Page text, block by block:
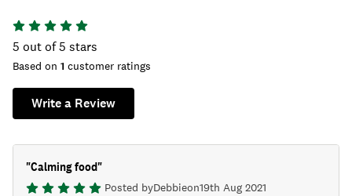
5 out of 5 stars
Based on 1 customer ratings
Write a Review
"Calming food"
Posted byDebbieon19th Aug 2021